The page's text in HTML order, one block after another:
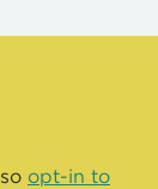
opt-in to